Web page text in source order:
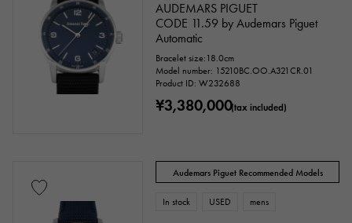
AUDEMARS PIGUET
CODE 11.59 by Audemars Piguet
Automatic
Bracelet size:18.0cm
Model number: 15210BC.OO.A321CR.01
Product ID: W232688
¥3,380,000(tax included)
Audemars Piguet Recommended Models
In stock USED mens